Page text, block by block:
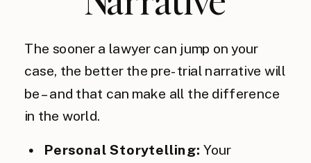
The sooner a lawyer can jump on your
case, the better the pre-trial narrative will
be – and that can make all the difference
in the world.
Personal Storytelling: Your